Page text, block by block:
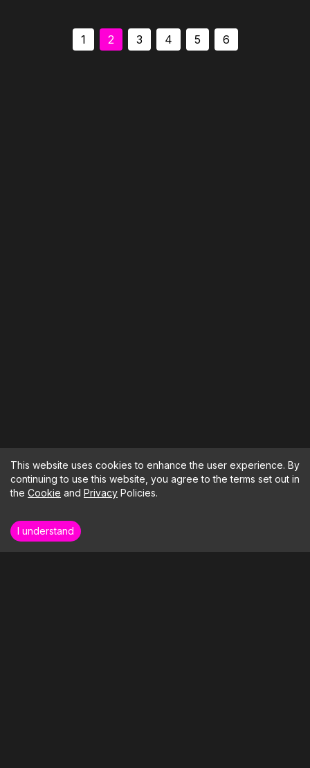
1 2 3 4 5 6
This website uses cookies to enhance the user experience. By
continuing to use this website, you agree to the terms set out in
the Cookie and Privacy Policies.
I understand